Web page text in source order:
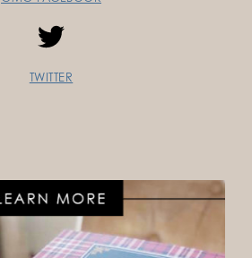
TWITTER